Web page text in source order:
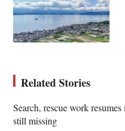
Related Stories
Search, rescue work
still missing